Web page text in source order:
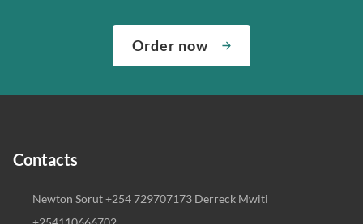
Order now
Contacts
Newton Sorut +254 729707173 Derreck Mwiti